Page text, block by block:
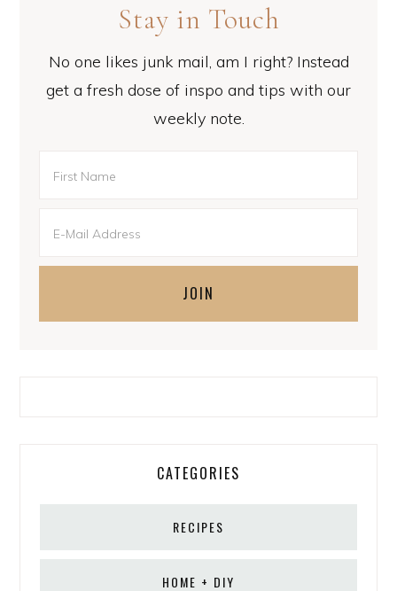
Stay in Touch
No one likes junk mail, am I right? Instead
get a fresh dose of inspo and tips with our
weekly note.
CATEGORIES
RECIPES
HOME + DIY